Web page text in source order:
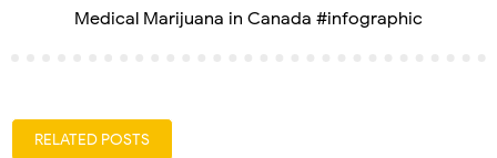
Medical Marijuana in Canada #infographic
RELATED POSTS